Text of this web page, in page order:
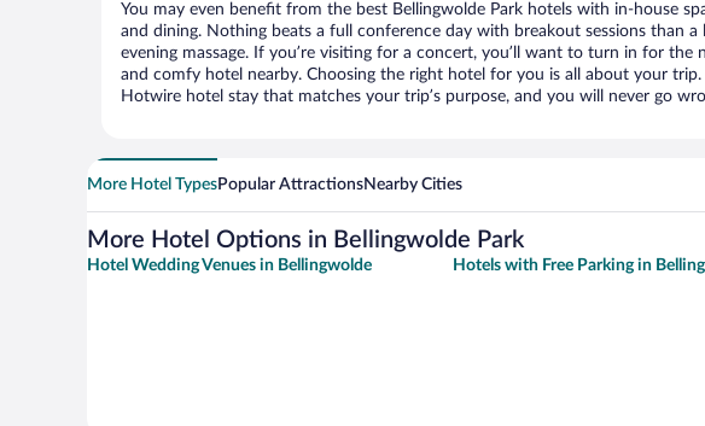
You may even benefit from the best Bellingwolde Park hotels with in-house
and dining. Nothing beats a full conference day with breakout sessions than a
evening massage. If you’re visiting for a concert, you’ll want to turn in for the
and comfy hotel nearby. Choosing the right hotel for you is all about your trip.
Hotwire hotel stay that matches your trip’s purpose, and you will never go
More Hotel TypesPopular AttractionsNearby Cities
More Hotel Options in Bellingwolde Park
Hotel Wedding Venues in Bellingwolde Hotels with Free Parking in